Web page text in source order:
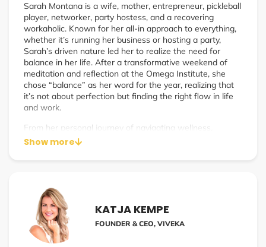
Sarah Montana is a wife, mother, entrepreneur, pickleball
player, networker, party hostess, and a recovering
workaholic. Known for her all-in approach to everything,
whether it’s running her business or hosting a party,
Sarah’s driven nature led her to realize the need for
balance in her life. After a transformative weekend of
meditation and reflection at the Omega Institute, she
chose “balance” as her word for the year, realizing that
it’s not about perfection but finding the right flow in life
and work.
From her personal journey of navigating wellness,
entrepreneurship, and self-care, Sarah founded Wellness
challenge—helped transform her energy, mental clarity,
and approach to business. Sarah’s experiences led to
Wellness Works, bridging wellness and business, and the
creation of a podcast that offers wellness practitioners a
platform to share expertise and explore how wellness
Show more
KATJA KEMPE
FOUNDER & CEO, VIVEKA